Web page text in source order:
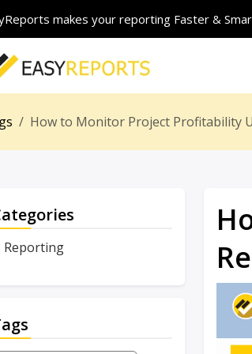
makes your reporting Faster &
How to Monitor Project Profitability
Reporting